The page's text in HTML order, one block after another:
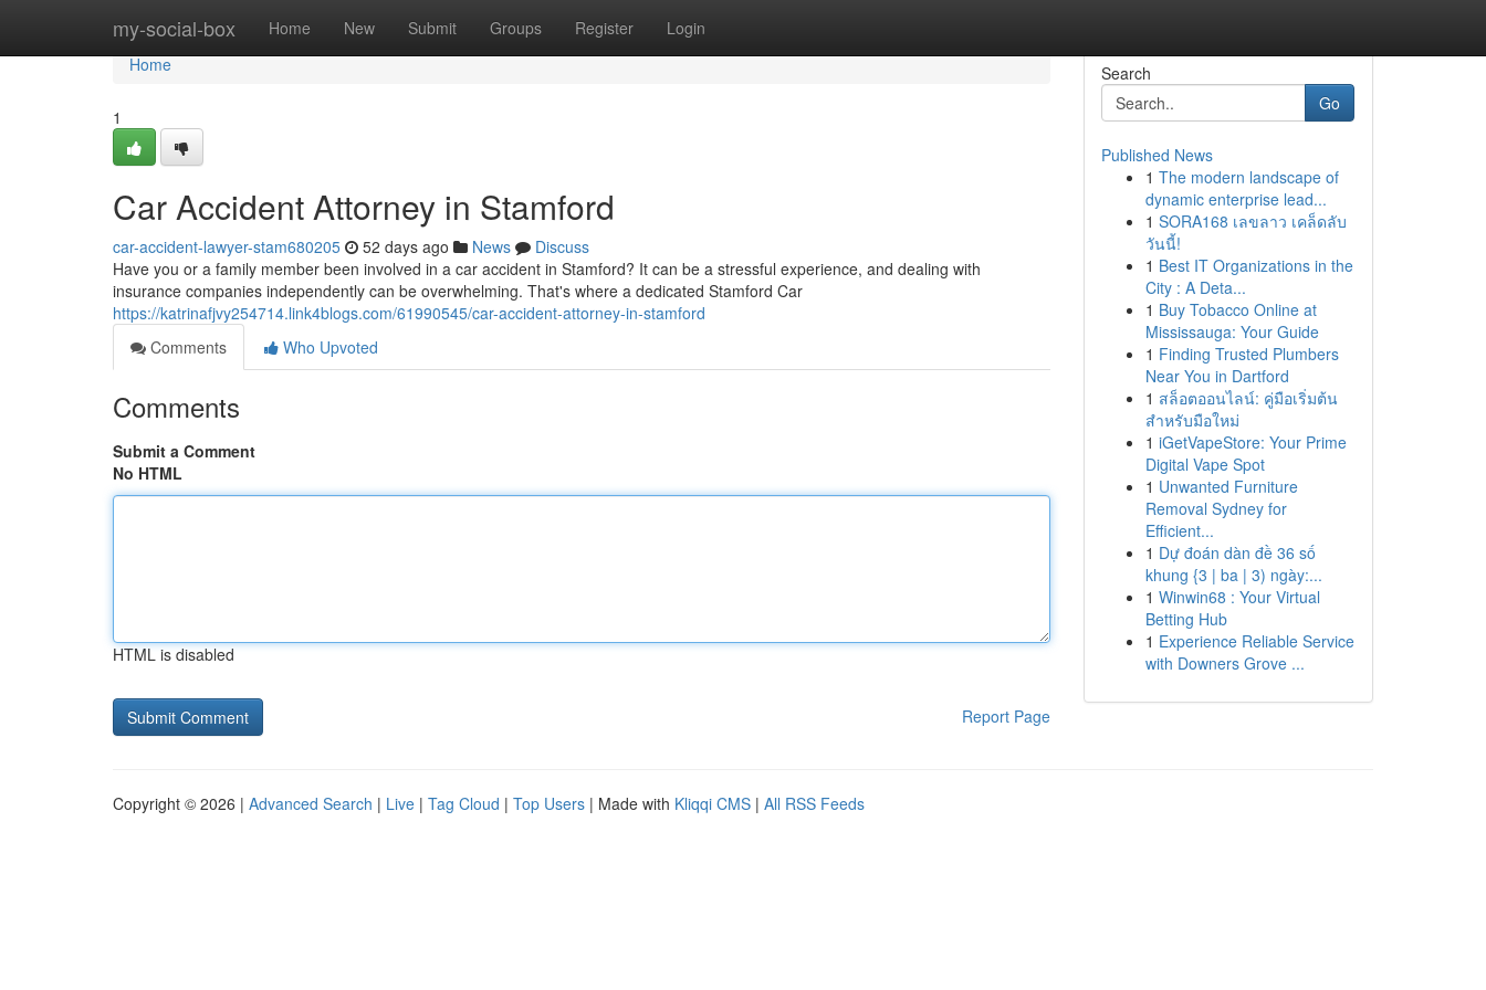
my-social-box Home New Submit Groups Register Login
Home
Home
1
Car Accident Attorney in Stamford
car-accident-lawyer-stam680205 52 days ago News
Discuss
Have you or a family member been involved in a car accident in Stamford? It can be a stressful experience, and dealing with
insurance companies independently can be overwhelming. That's where a dedicated Stamford Car
https://katrinafjvy254714.link4blogs.com/61990545/car-accident-attorney-in-stamford
Comments
Who Upvoted
Comments
Submit a Comment
No HTML
HTML is disabled
Report Page
Search
Go
Published News
1 The modern landscape of
dynamic enterprise lead...
1 SORA168 เลขลาว เคล็ดลับ
วันนี้!
1 Best IT Organizations in the
City : A Deta...
1 Buy Tobacco Online at
Mississauga: Your Guide
1 Finding Trusted Plumbers
Near You in Dartford
1 สล็อตออนไลน์: คู่มือเริ่มต้น
สำหรับมือใหม่
1 iGetVapeStore: Your Prime
Digital Vape Spot
1 Unwanted Furniture
Removal Sydney for
Efficient...
1 Dự đoán dàn đề 36 số
khung {3 | ba | 3) ngày:...
1 Winwin68 : Your Virtual
Betting Hub
1 Experience Reliable Service
with Downers Grove ...
Copyright © 2026 | Advanced Search | Live | Tag Cloud | Top Users | Made with Kliqqi CMS | All RSS Feeds